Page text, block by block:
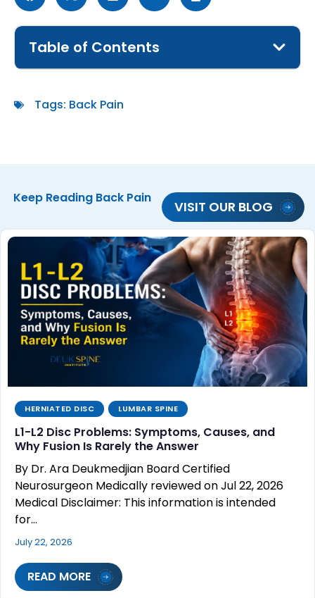
Table of Contents
Tags: Back Pain
Keep Reading Back Pain
VISIT OUR BLOG
HERNIATED DISC LUMBAR SPINE
L1-L2 Disc Problems: Symptoms, Causes, and
Why Fusion Is Rarely the Answer
By Dr. Ara Deukmedjian Board Certified
Neurosurgeon Medically reviewed on Jul 22, 2026
Medical Disclaimer: This information is intended
for…
July 22, 2026
READ MORE